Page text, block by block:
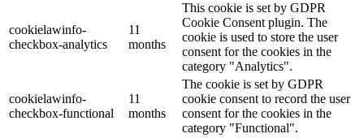
cookielawinfo-
checkbox-analytics
11
months
This cookie is set by GDPR
Cookie Consent plugin. The
cookie is used to store the user
consent for the cookies in the
category "Analytics".
cookielawinfo-
checkbox-functional
11
months
The cookie is set by GDPR
cookie consent to record the user
consent for the cookies in the
category "Functional".